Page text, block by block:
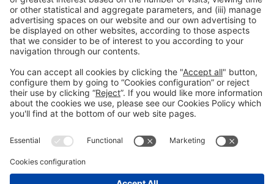
General informationLegal notice Privacy policyCookies policy
on social media